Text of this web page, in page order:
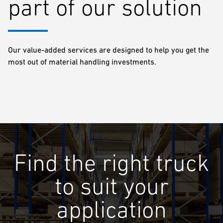
part of our solution
Our value-added services are designed to help you get the
most out of material handling investments.
Find the right truck
to suit your
application